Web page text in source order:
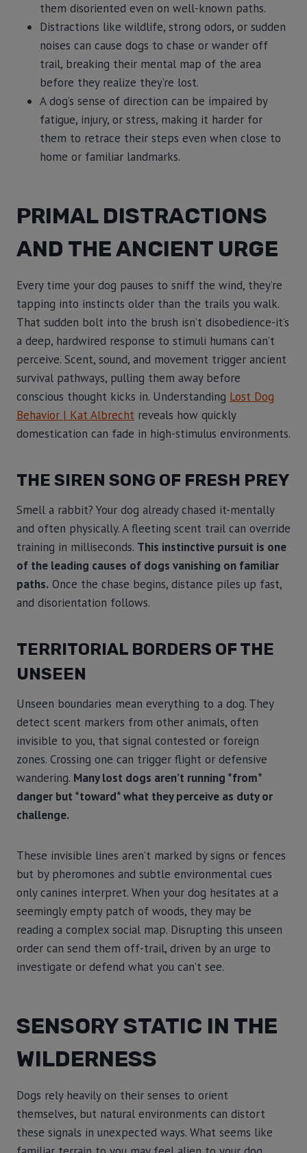
them disoriented even on well-known paths.
Distractions like wildlife, strong odors, or sudden
noises can cause dogs to chase or wander off
trail, breaking their mental map of the area
before they realize they’re lost.
A dog’s sense of direction can be impaired by
fatigue, injury, or stress, making it harder for
them to retrace their steps even when close to
home or familiar landmarks.
PRIMAL DISTRACTIONS
AND THE ANCIENT URGE
Every time your dog pauses to sniff the wind, they’re
tapping into instincts older than the trails you walk.
That sudden bolt into the brush isn’t disobedience-it’s
a deep, hardwired response to stimuli humans can’t
perceive. Scent, sound, and movement trigger ancient
survival pathways, pulling them away before
conscious thought kicks in. Understanding Lost Dog
Behavior | Kat Albrecht reveals how quickly
domestication can fade in high-stimulus environments.
THE SIREN SONG OF FRESH PREY
Smell a rabbit? Your dog already chased it-mentally
and often physically. A fleeting scent trail can override
training in milliseconds. This instinctive pursuit is one
of the leading causes of dogs vanishing on familiar
paths. Once the chase begins, distance piles up fast,
and disorientation follows.
TERRITORIAL BORDERS OF THE
UNSEEN
Unseen boundaries mean everything to a dog. They
detect scent markers from other animals, often
invisible to you, that signal contested or foreign
zones. Crossing one can trigger flight or defensive
wandering. Many lost dogs aren’t running *from*
danger but *toward* what they perceive as duty or
challenge.
These invisible lines aren’t marked by signs or fences
but by pheromones and subtle environmental cues
only canines interpret. When your dog hesitates at a
seemingly empty patch of woods, they may be
reading a complex social map. Disrupting this unseen
order can send them off-trail, driven by an urge to
investigate or defend what you can’t see.
SENSORY STATIC IN THE
WILDERNESS
Dogs rely heavily on their senses to orient
themselves, but natural environments can distort
these signals in unexpected ways. What seems like